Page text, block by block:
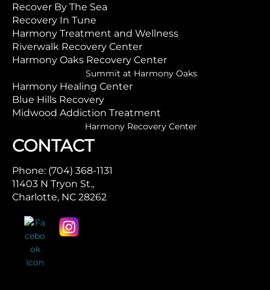
Recover By The Sea
Recovery In Tune
Harmony Treatment and Wellness
Riverwalk Recovery Center
Harmony Oaks Recovery Center
Summit at Harmony Oaks
Harmony Healing Center
Blue Hills Recovery
Midwood Addiction Treatment
Harmony Recovery Center
CONTACT
Phone: (704) 368-1131
11403 N Tryon St.,
Charlotte, NC 28262